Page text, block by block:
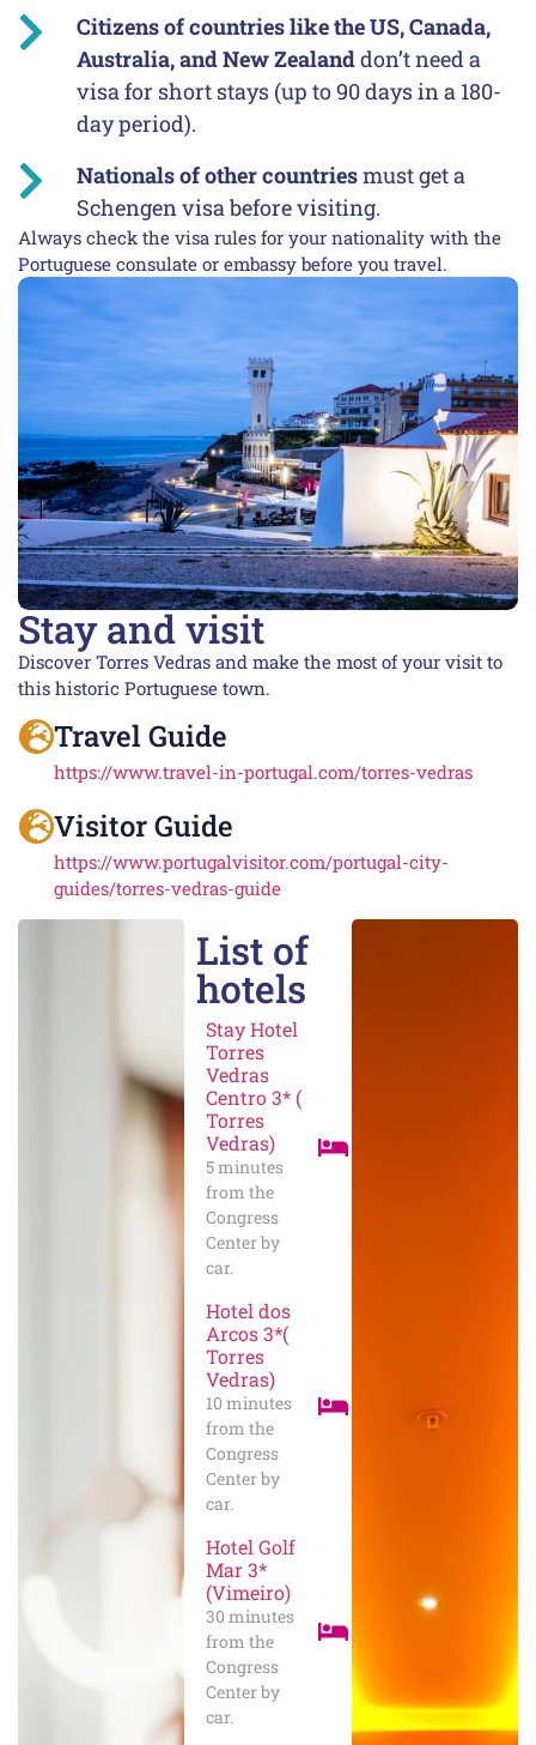
Citizens of countries like the US, Canada,
Australia, and New Zealanddon’t need a
visa for short stays (up to 90 days in a 180-
day period).
Nationals of other countriesmust get a
Schengen visa before visiting.
Always check the visa rules for your nationality with the
Portuguese consulate or embassy before you travel.
Stay and visit
Discover Torres Vedras and make the most of your visit to
this historic Portuguese town.
Travel Guide
https://www.travel-in-portugal.com/torres-vedras
Visitor Guide
https://www.portugalvisitor.com/portugal-city-
guides/torres-vedras-guide
List of
hotels
Stay Hotel
Torres
Vedras
Centro 3* (
Torres
Vedras)
5 minutes
from the
Congress
Center by
car.
Hotel dos
Arcos 3*(
Torres
Vedras)
10 minutes
from the
Congress
Center by
car.
Hotel Golf
Mar 3*
(Vimeiro)
30 minutes
from the
Congress
Center by
car.